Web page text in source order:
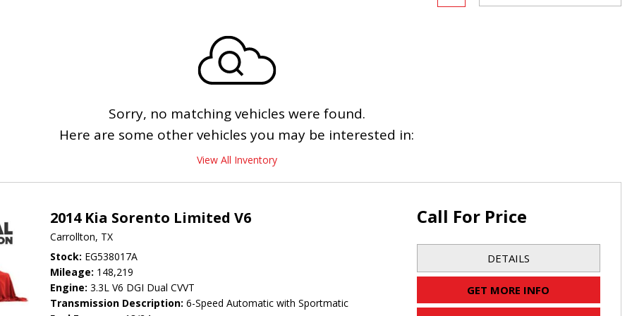
Sorry, no matching vehicles were found.
Here are some other vehicles you may be interested in:
View All Inventory
2014 Kia Sorento Limited V6
Carrollton, TX
Stock EG538017A
Mileage 148,219
Engine 3.3L V6 DGI Dual CVVT
Transmission Description 6-Speed Automatic with Sportmatic
Call For Price
DETAILS
GET MORE INFO